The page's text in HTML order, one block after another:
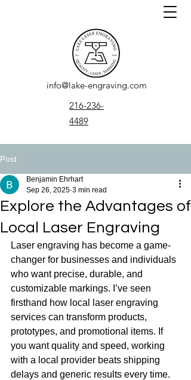
info@lake-engraving.com
216-236-
4489
Post
Explore the Advantages of
Local Laser Engraving
Benjamin Ehrhart
Sep 26, 2025 3 min read
Laser engraving has become a game-
changer for businesses and individuals
who want precise, durable, and
customizable markings. I’ve seen
firsthand how local laser engraving
services can transform products,
prototypes, and promotional items. If
you want quality and speed, working
with a local provider beats shipping
delays and generic results every time.